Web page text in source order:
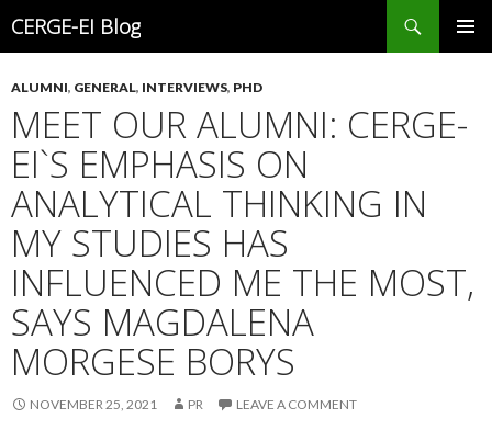
CERGE-EI Blog
CONTENT
ALUMNI, GENERAL, INTERVIEWS, PHD
MEET OUR ALUMNI: CERGE-
EI`S EMPHASIS ON
ANALYTICAL THINKING IN
MY STUDIES HAS
INFLUENCED ME THE MOST,
SAYS MAGDALENA
MORGESE BORYS
NOVEMBER 25, 2021 PR LEAVE A COMMENT